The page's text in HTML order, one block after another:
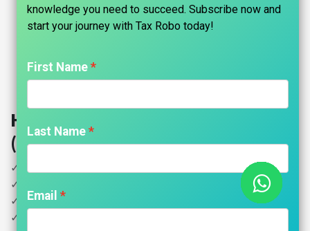
Healthcare Services GST Return
(All) - Tax Robo Family Auditor
✓ All GST Returns
✓ Unlimited Invoices
✓ GST Computation
✓ GSTR 1 Filing
knowledge you need to succeed. Subscribe now and
start your journey with Tax Robo today!​
First Name
Last Name
Email